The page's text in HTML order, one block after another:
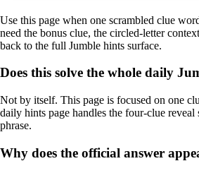
Use this page when one scrambled clue
need the bonus clue, the circled-letter
back to the full Jumble hints surface.
Does this solve the whole daily
Not by itself. This page is focused on one
daily hints page handles the four-clue reveal
phrase.
Why does the official answer